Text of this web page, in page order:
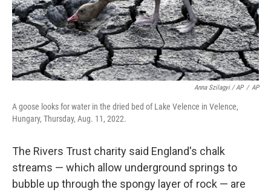
Anna Szilagyi / AP / AP
A goose looks for water in the dried bed of Lake Velence in Velence,
Hungary, Thursday, Aug. 11, 2022.
The Rivers Trust charity said England's chalk
streams — which allow underground springs to
bubble up through the spongy layer of rock — are